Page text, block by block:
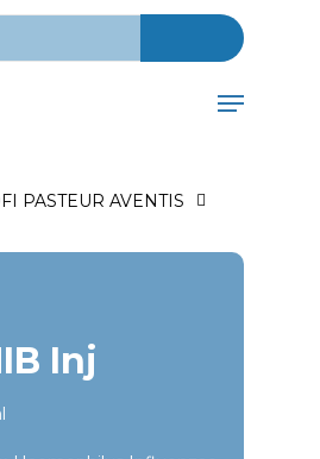
Menu
PASTEUR AVENTIS
Inj